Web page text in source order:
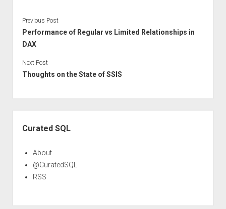
Previous Post
Performance of Regular vs Limited Relationships in
DAX
Next Post
Thoughts on the State of SSIS
Curated SQL
About
@CuratedSQL
RSS